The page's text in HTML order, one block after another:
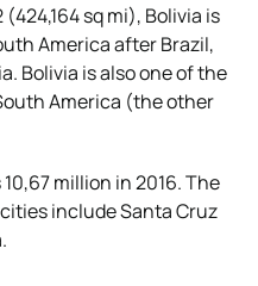
sq mi), Bolivia is
America after Brazil,
Bolivia is also one of the
America (the other
million in 2016. The
include Santa Cruz